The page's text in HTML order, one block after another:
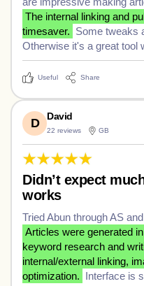
The internal linking and
timesaver. Some tweaks
Otherwise it's a great tool
Useful Share
D
David
22 reviews GB
Didn’t expect
works
Tried Abun through AS
Articles were generated
keyword research and
internal/external linking,
optimization. Interface is